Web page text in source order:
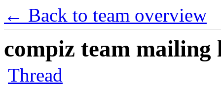
← Back to team overview
compiz team mailing
Thread